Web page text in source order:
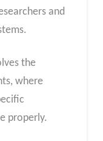
and
the
where
properly.